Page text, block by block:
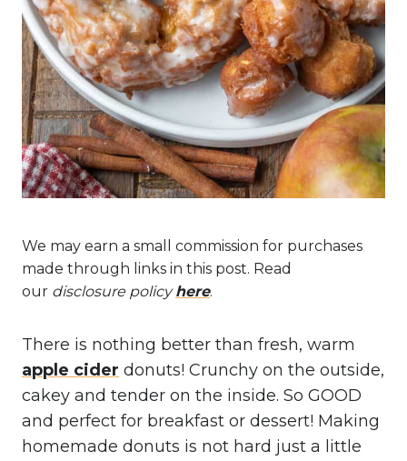
We may earn a small commission for purchases
made through links in this post. Read
our disclosure policyhere.
There is nothing better than fresh, warm
apple cider donuts! Crunchy on the outside,
cakey and tender on the inside. So GOOD
and perfect for breakfast or dessert! Making
homemade donuts is not hard just a little